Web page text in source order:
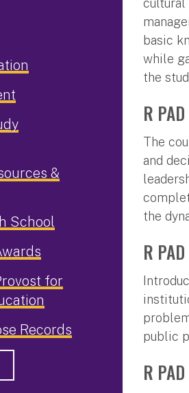
cultural
basic
while
the
R
The
and
the
R
public
R
&
School
for
Records